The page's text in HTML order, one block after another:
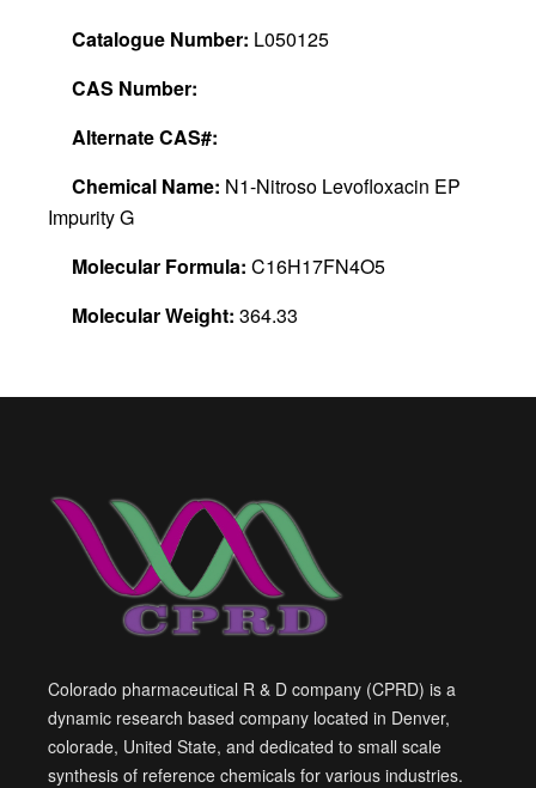
Catalogue Number: L050125
CAS Number:
Alternate CAS#:
Chemical Name: N1-Nitroso Levofloxacin EP
Impurity G
Molecular Formula: C16H17FN4O5
Molecular Weight: 364.33
Colorado pharmaceutical R & D company (CPRD) is a
dynamic research based company located in Denver,
colorade, United State, and dedicated to small scale
synthesis of reference chemicals for various industries.